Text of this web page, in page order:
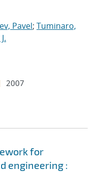
Pavel; Tuminaro,
2007
for
engineering :